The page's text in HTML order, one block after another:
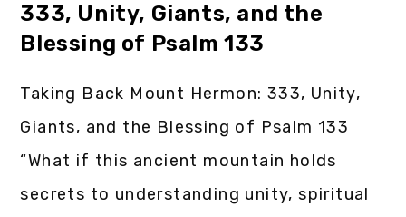
333, Unity, Giants, and the
Blessing of Psalm 133
Taking Back Mount Hermon: 333, Unity,
Giants, and the Blessing of Psalm 133
“What if this ancient mountain holds
secrets to understanding unity, spiritual